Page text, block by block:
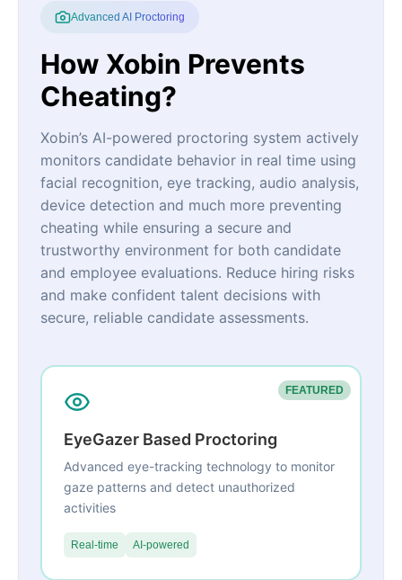
Advanced AI Proctoring
How Xobin Prevents
Cheating?
Xobin’s AI-powered proctoring system actively
monitors candidate behavior in real time using
facial recognition, eye tracking, audio analysis,
device detection and much more preventing
cheating while ensuring a secure and
trustworthy environment for both candidate
and employee evaluations. Reduce hiring risks
and make confident talent decisions with
secure, reliable candidate assessments.
FEATURED
EyeGazer Based Proctoring
Advanced eye-tracking technology to monitor
gaze patterns and detect unauthorized
activities
Real-time AI-powered